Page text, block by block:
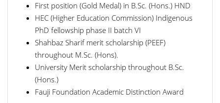
First position (Gold Medal) in B.Sc. (Hons.) HND
HEC (Higher Education Commission) Indigenous
PhD fellowship phase II batch VI
Shahbaz Sharif merit scholarship (PEEF)
throughout M.Sc. (Hons).
University Merit scholarship throughout B.Sc.
(Hons.)
Fauji Foundation Academic Distinction Award